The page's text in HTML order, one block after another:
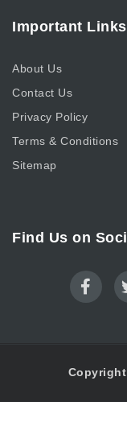
Important
About Us
Contact Us
Privacy Policy
Terms & Conditions
Sitemap
Find Us on